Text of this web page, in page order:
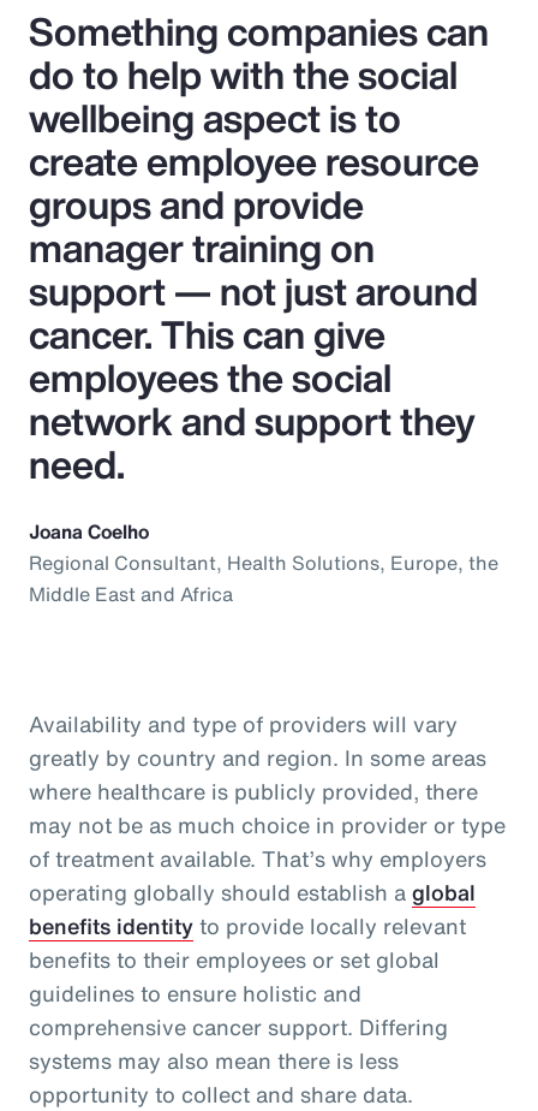
Something companies can
do to help with the social
wellbeing aspect is to
create employee resource
groups and provide
manager training on
support — not just around
cancer. This can give
employees the social
network and support they
need.
Joana Coelho
Regional Consultant, Health Solutions, Europe, the
Middle East and Africa
Availability and type of providers will vary
greatly by country and region. In some areas
where healthcare is publicly provided, there
may not be as much choice in provider or type
of treatment available. That’s why employers
operating globally should establish aglobal
benefits identityto provide locally relevant
benefits to their employees or set global
guidelines to ensure holistic and
comprehensive cancer support. Differing
systems may also mean there is less
opportunity to collect and share data.